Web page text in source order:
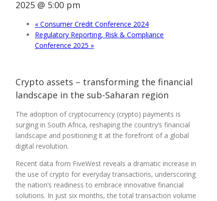
2025 @ 5:00 pm
« Consumer Credit Conference 2024
Regulatory Reporting, Risk & Compliance
Conference 2025 »
Crypto assets – transforming the financial
landscape in the sub-Saharan region
The adoption of cryptocurrency (crypto) payments is
surging in South Africa, reshaping the country’s financial
landscape and positioning it at the forefront of a global
digital revolution.
Recent data from FiveWest reveals a dramatic increase in
the use of crypto for everyday transactions, underscoring
the nation’s readiness to embrace innovative financial
solutions. In just six months, the total transaction volume